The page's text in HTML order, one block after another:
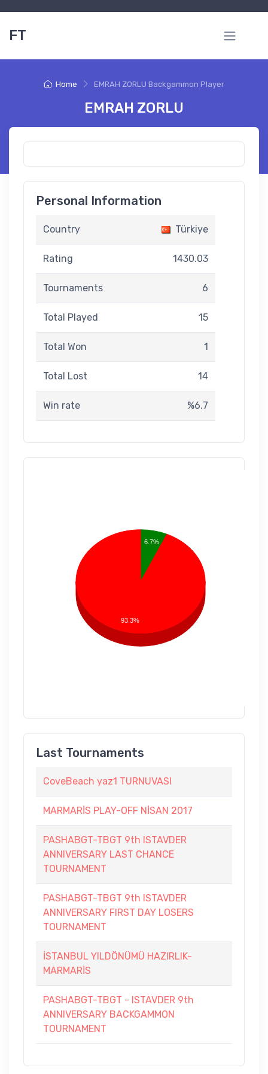
FT
Home EMRAH ZORLU Backgammon Player
EMRAH ZORLU
Personal Information
Country Türkiye
Rating 1430.03
Tournaments 6
Total Played 15
Total Won 1
Total Lost 14
Win rate %6.7
6.7%
93.3%
Last Tournaments
CoveBeach yaz1 TURNUVASI
MARMARİS PLAY-OFF NİSAN 2017
PASHABGT-TBGT 9th ISTAVDER
ANNIVERSARY LAST CHANCE
TOURNAMENT
PASHABGT-TBGT 9th ISTAVDER
ANNIVERSARY FIRST DAY LOSERS
TOURNAMENT
İSTANBUL YILDÖNÜMÜ HAZIRLIK-
MARMARİS
PASHABGT-TBGT - ISTAVDER 9th
ANNIVERSARY BACKGAMMON
TOURNAMENT